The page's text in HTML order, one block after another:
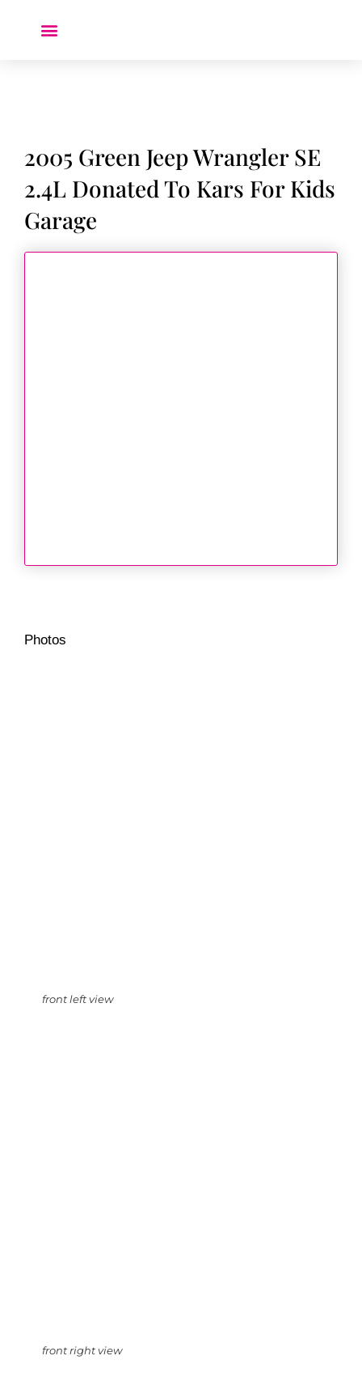
2005 Green Jeep Wrangler SE
2.4L Donated To Kars For Kids
Garage
Photos
front left view
front right view